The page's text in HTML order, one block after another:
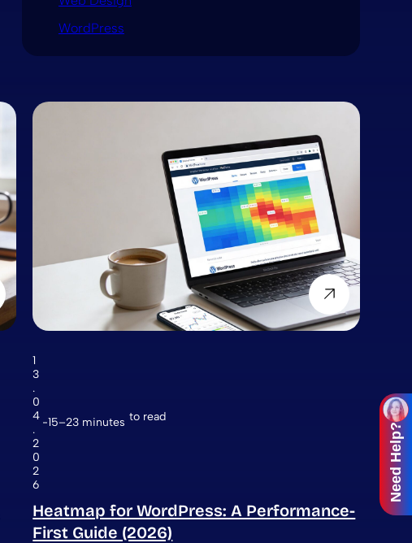
WordPress
1
3
.
0
4
.
2
0
2
6
15–23 minutes to read
Heatmap for WordPress: A Performance-
First Guide (2026)
Need Help?